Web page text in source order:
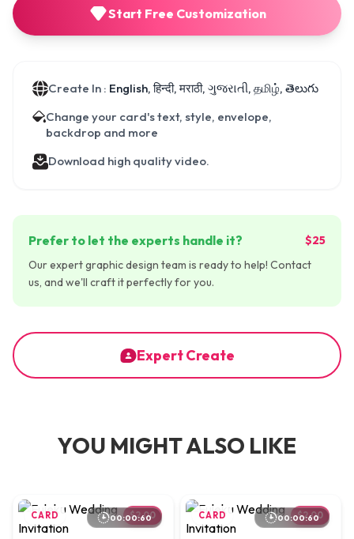
Start Free Customization
Create In : English, हिन्दी, मराठी, ગુજરાતી, தமிழ், తెలుగు
Change your card's text, style, envelope,
backdrop and more
Download high quality video.
Prefer to let the experts handle it?
$25
Our expert graphic design team is ready to help! Contact
us, and we'll craft it perfectly for you.
Expert Create
YOU MIGHT ALSO LIKE
CARD $2.00
00:00:60 CARD $2.00
00:00:60